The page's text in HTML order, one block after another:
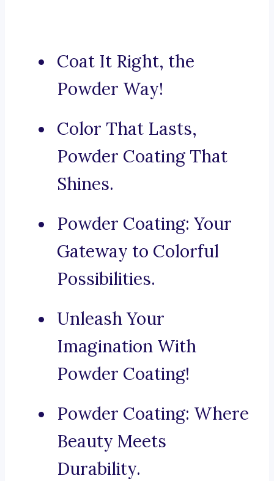
Coat It Right, the
Powder Way!
Color That Lasts,
Powder Coating That
Shines.
Powder Coating: Your
Gateway to Colorful
Possibilities.
Unleash Your
Imagination With
Powder Coating!
Powder Coating: Where
Beauty Meets
Durability.